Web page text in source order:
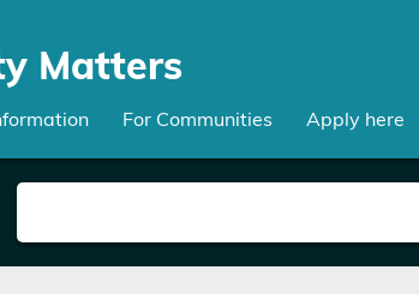
For Communities Apply here